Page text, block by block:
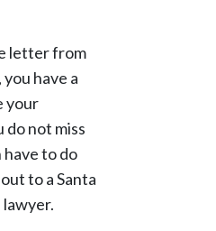
letter from
have a
your
do not miss
to do
to a Santa